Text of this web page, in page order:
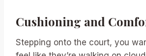
Cushioning and
Stepping onto the court, you